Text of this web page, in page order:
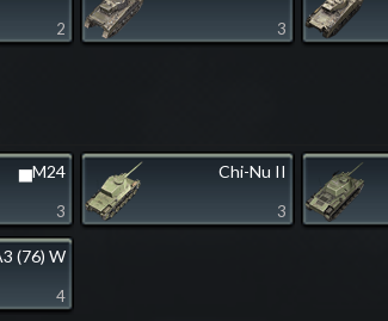
2 3
▅M24
3
Chi-Nu II
3
(76) W
4